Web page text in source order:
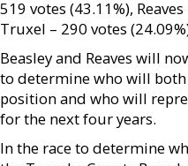
519 votes (43.11%),
Truxel – 290 votes
Beasley and Reaves will
to determine who will
position and who will
for the next four years.
In the race to determine